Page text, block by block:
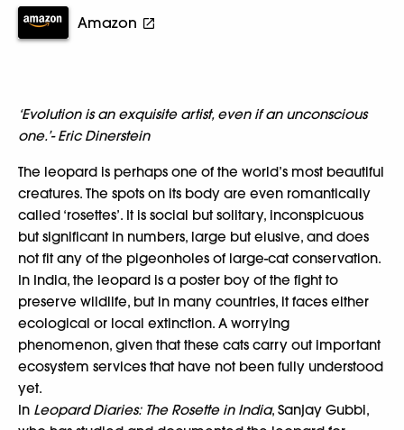
Amazon
‘Evolution is an exquisite artist, even if an unconscious
one.’- Eric Dinerstein
The leopard is perhaps one of the world’s most beautiful
creatures. The spots on its body are even romantically
called ‘rosettes’. It is social but solitary, inconspicuous
but significant in numbers, large but elusive, and does
not fit any of the pigeonholes of large-cat conservation.
In India, the leopard is a poster boy of the fight to
preserve wildlife, but in many countries, it faces either
ecological or local extinction. A worrying
phenomenon, given that these cats carry out important
ecosystem services that have not been fully understood
yet.
In Leopard Diaries: The Rosette in India, Sanjay Gubbi,